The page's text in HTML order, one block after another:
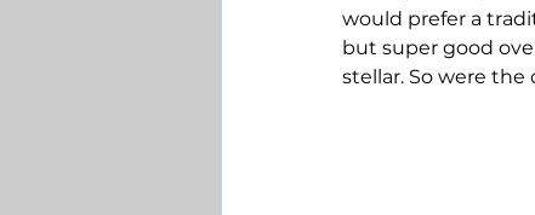
would prefer a
but super good
stellar. So were the